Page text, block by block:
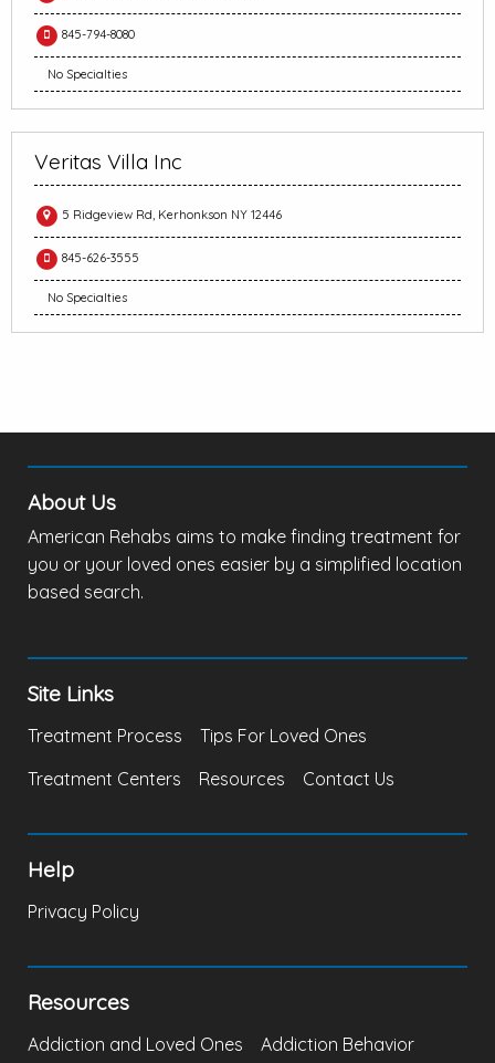
845-794-8080
No Specialties
Veritas Villa Inc
5 Ridgeview Rd, Kerhonkson NY 12446
845-626-3555
No Specialties
About Us
American Rehabs aims to make finding treatment for
you or your loved ones easier by a simplified location
based search.
Site Links
Treatment Process
Tips For Loved Ones
Treatment Centers
Resources Contact Us
Help
Privacy Policy
Resources
Addiction and Loved Ones Addiction Behavior